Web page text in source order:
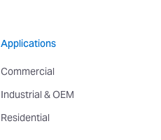
Applications
Commercial
Industrial & OEM
Residential